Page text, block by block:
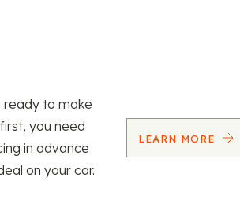
ready to make
you need
in advance
on your car.
LEARN MORE